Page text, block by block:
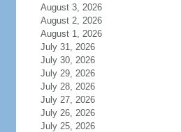
August 3, 2026
August 2, 2026
August 1, 2026
July 31, 2026
July 30, 2026
July 29, 2026
July 28, 2026
July 27, 2026
July 26, 2026
July 25, 2026